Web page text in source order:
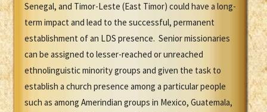
Senegal, and Timor-Leste (East Timor) could have a long-
term impact and lead to the successful, permanent
establishment of an LDS presence. Senior missionaries
can be assigned to lesser-reached or unreached
ethnolinguistic minority groups and given the task to
establish a church presence among a particular people
such as among Amerindian groups in Mexico, Guatemala,